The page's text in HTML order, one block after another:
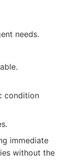
needs.
condition
immediate
without the